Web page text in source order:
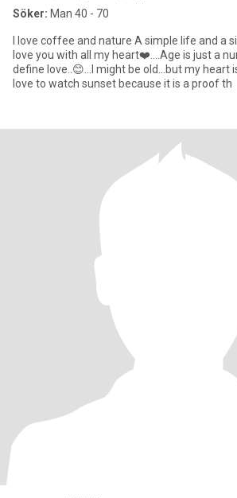
Söker: Man 40 - 70
I love coffee and nature A simple life and a simple woman..I will
love you with all my heart❤️....Age is just a
define love..😊...I might be old...but my heart
love to watch sunset because it is a proof th